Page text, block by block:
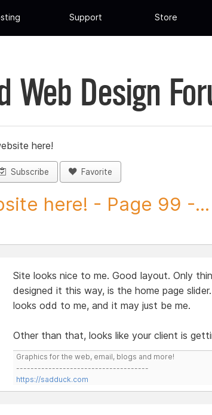
Support Store
Web Design
here!
Subscribe Favorite
here! - Page 99 -...
Site looks nice to me. Good layout. Only
designed it this way, is the home page
looks odd to me, and it may just be me.
Other than that, looks like your client is
Graphics for the web, email, blogs and more!
-------------------------------------
https://sadduck.com